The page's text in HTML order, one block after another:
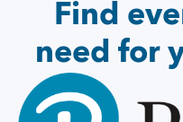
Find
need for